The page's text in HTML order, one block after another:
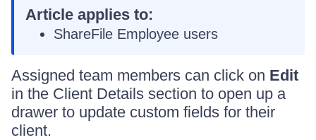
Article applies to:
ShareFile Employee users
Assigned team members can click on Edit
in the Client Details section to open up a
drawer to update custom fields for their
client.